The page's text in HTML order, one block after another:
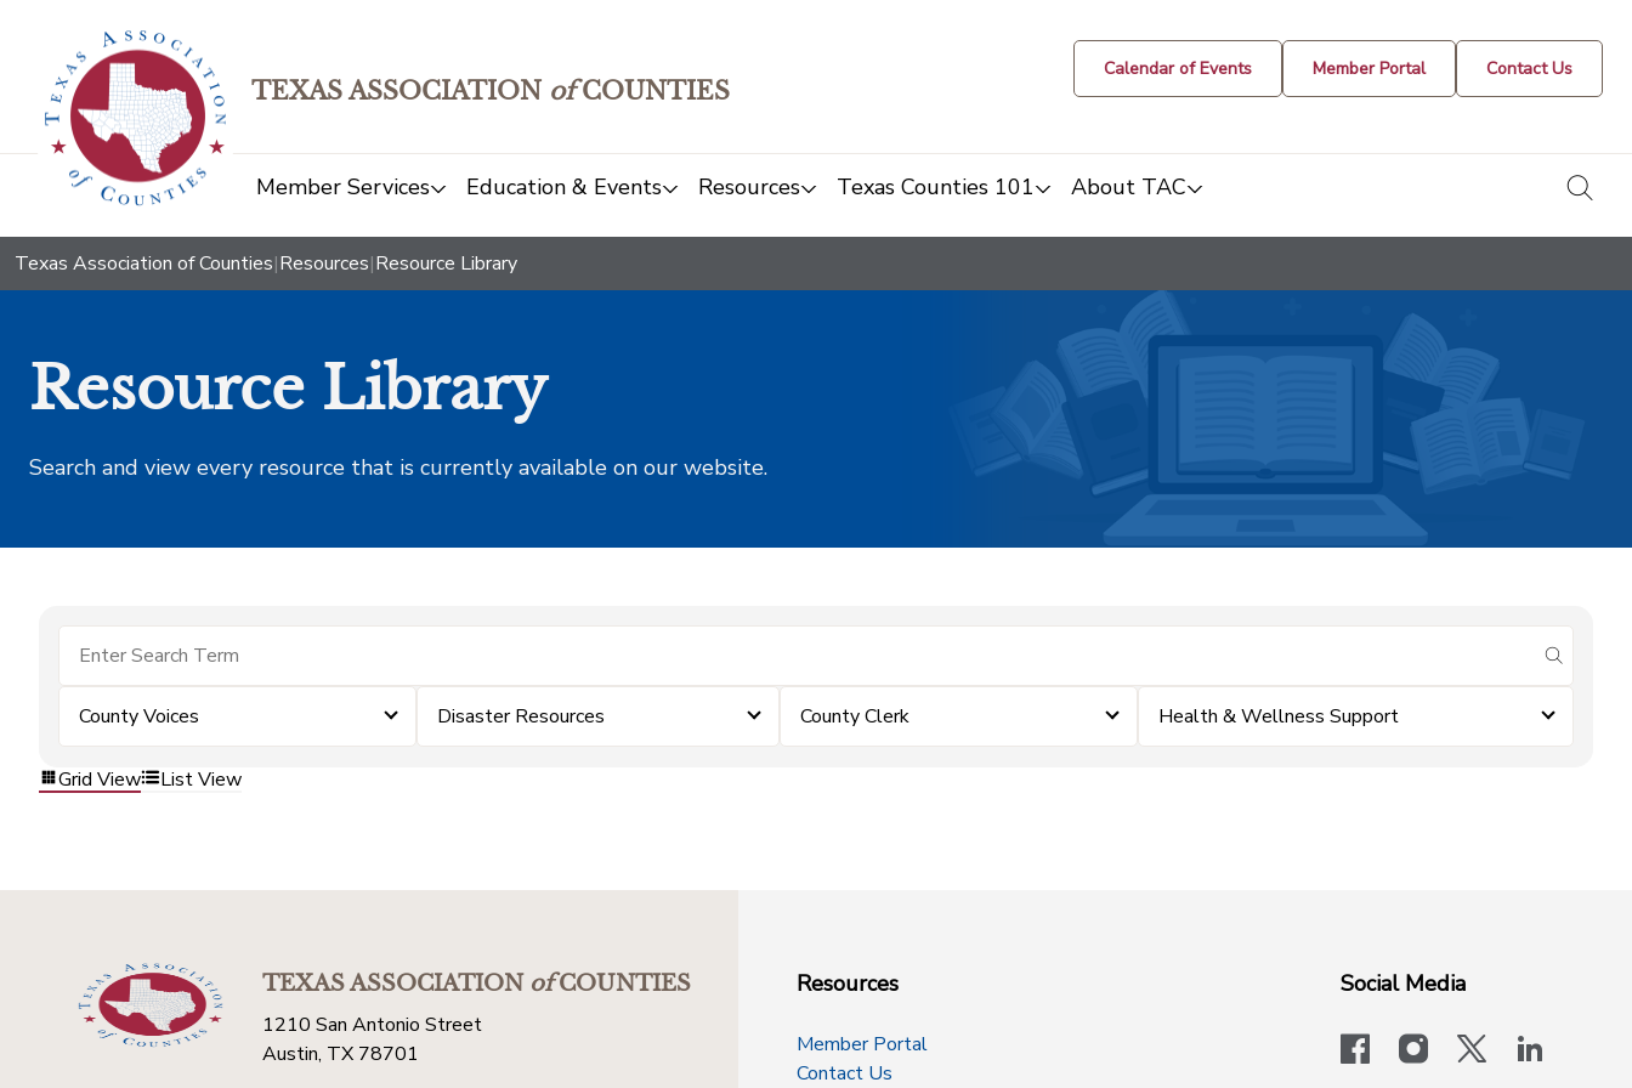
TEXAS ASSOCIATION ofCOUNTIES
Calendar of Events Member Portal Contact Us
Member Services Education & Events Resources Texas Counties 101 About TAC
Texas Association of Counties|Resources|Resource Library
Resource Library
Search and view every resource that is currently available on our website.
submit
County Voices Disaster Resources County Clerk Health & Wellness Support
Grid View List View
TEXAS ASSOCIATIONofCOUNTIES
1210 San Antonio Street
Austin, TX 78701
Resources
Member Portal
Contact Us
Social Media
facebookinstagram
x-logo-